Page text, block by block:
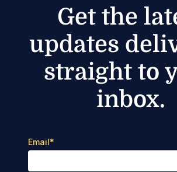
Get the
updates
straight to
inbox.
Email*